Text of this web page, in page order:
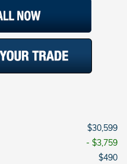
$30,599
- $3,759
$490